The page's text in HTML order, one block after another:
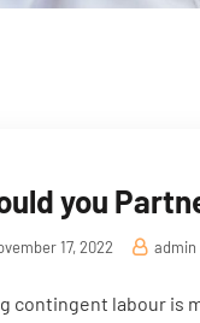
you
17, 2022 admin
contingent labour is